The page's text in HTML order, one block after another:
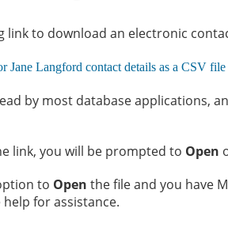
link to download an electronic
by most database applications,
link, you will be prompted to Open
to Open the file and you have
for assistance.